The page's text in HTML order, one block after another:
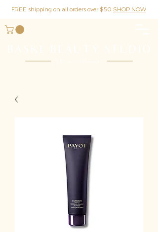
FREE shipping on all orders over $50 SHOP NOW